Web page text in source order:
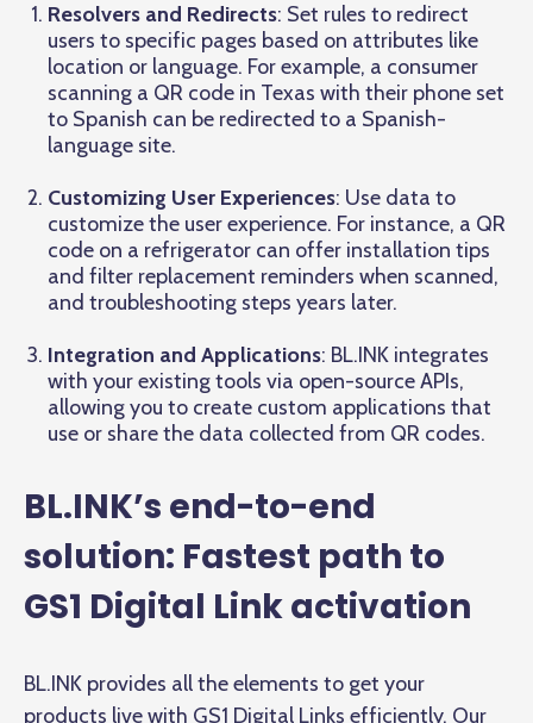
Resolvers and Redirects: Set rules to redirect
users to specific pages based on attributes like
location or language. For example, a consumer
scanning a QR code in Texas with their phone set
to Spanish can be redirected to a Spanish-
language site.
Customizing User Experiences: Use data to
customize the user experience. For instance, a QR
code on a refrigerator can offer installation tips
and filter replacement reminders when scanned,
and troubleshooting steps years later.
Integration and Applications: BL.INK integrates
with your existing tools via open-source APIs,
allowing you to create custom applications that
use or share the data collected from QR codes.
BL.INK’s end-to-end
solution: Fastest path to
GS1 Digital Link activation
BL.INK provides all the elements to get your
products live with GS1 Digital Links efficiently. Our